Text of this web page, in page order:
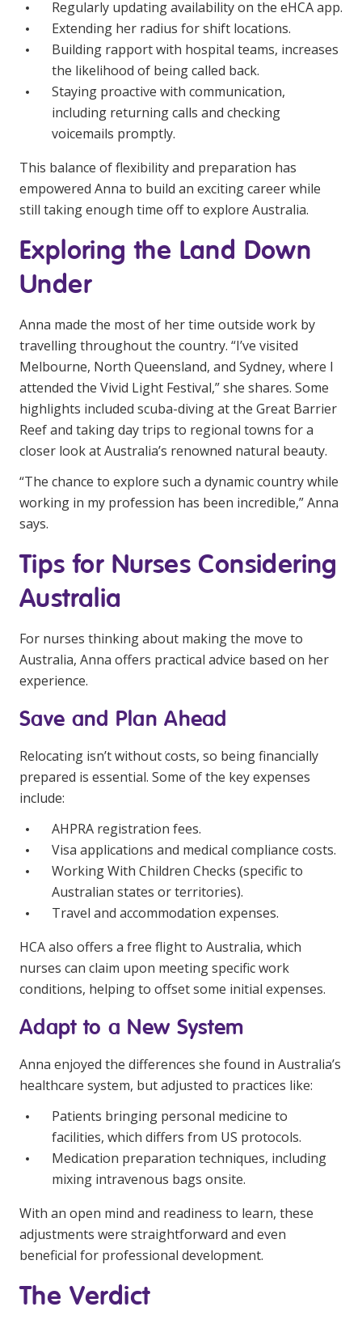
Regularly updating availability on the eHCA app.
Extending her radius for shift locations.
Building rapport with hospital teams, increases
the likelihood of being called back.
Staying proactive with communication,
including returning calls and checking
voicemails promptly.
This balance of flexibility and preparation has
empowered Anna to build an exciting career while
still taking enough time off to explore Australia.
Exploring the Land Down
Under
Anna made the most of her time outside work by
travelling throughout the country. “I’ve visited
Melbourne, North Queensland, and Sydney, where I
attended the Vivid Light Festival,” she shares. Some
highlights included scuba-diving at the Great Barrier
Reef and taking day trips to regional towns for a
closer look at Australia’s renowned natural beauty.
“The chance to explore such a dynamic country while
working in my profession has been incredible,” Anna
says.
Tips for Nurses Considering
Australia
For nurses thinking about making the move to
Australia, Anna offers practical advice based on her
experience.
Save and Plan Ahead
Relocating isn’t without costs, so being financially
prepared is essential. Some of the key expenses
include:
AHPRA registration fees.
Visa applications and medical compliance costs.
Working With Children Checks (specific to
Australian states or territories).
Travel and accommodation expenses.
HCA also offers a free flight to Australia, which
nurses can claim upon meeting specific work
conditions, helping to offset some initial expenses.
Adapt to a New System
Anna enjoyed the differences she found in Australia’s
healthcare system, but adjusted to practices like:
Patients bringing personal medicine to
facilities, which differs from US protocols.
Medication preparation techniques, including
mixing intravenous bags onsite.
With an open mind and readiness to learn, these
adjustments were straightforward and even
beneficial for professional development.
The Verdict